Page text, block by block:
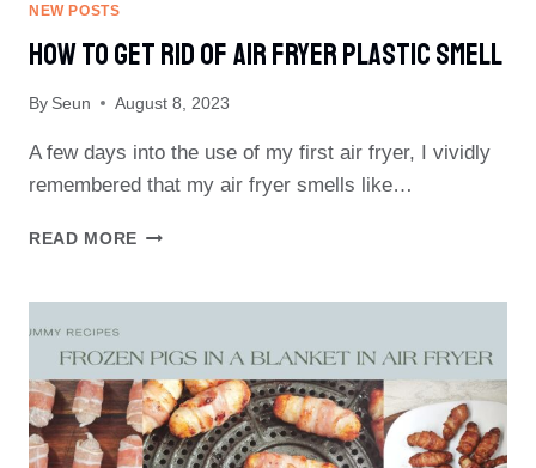
NEW POSTS
How To Get Rid Of Air Fryer Plastic Smell
By Seun August 8, 2023
A few days into the use of my first air fryer, I vividly
remembered that my air fryer smells like…
READ MORE HOW
AIR
FRYER
PLASTIC
SMELL